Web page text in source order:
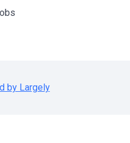
by Largely